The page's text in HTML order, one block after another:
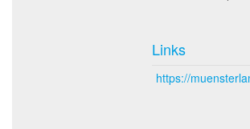
Links
https://